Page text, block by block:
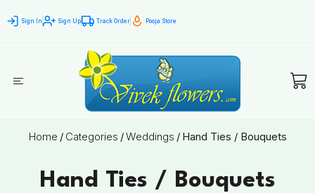
Sign In Sign Up Track Order Pooja Store
Home / Categories /Weddings / Hand Ties / Bouquets
Hand Ties / Bouquets